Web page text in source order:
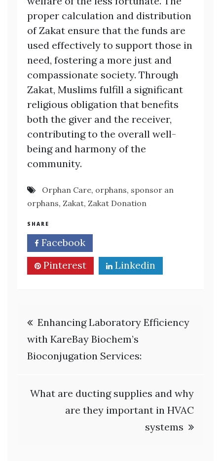
proper calculation and distribution
of Zakat ensure that the funds are
used effectively to support those in
need, fostering a more just and
compassionate society. Through
Zakat, Muslims fulfill a significant
religious obligation that benefits
both the giver and the receiver,
contributing to the overall well-
being and harmony of the
community.
Orphan Care, orphans, sponsor an
orphans, Zakat, Zakat Donation
SHARE
Facebook
Pinterest
Linkedin
Post
navigation
Enhancing Laboratory Efficiency
with KareBay Biochem’s
Bioconjugation Services:
What are ducting supplies and why
are they important in HVAC
systems